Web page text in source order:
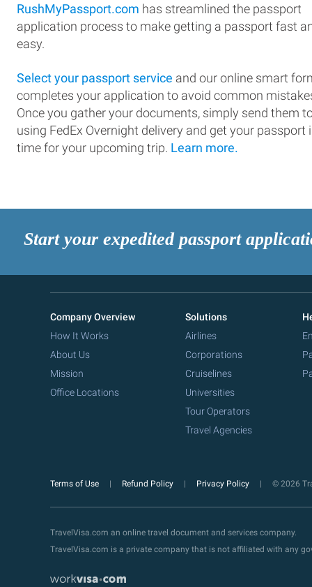
RushMyPassport.com has streamlined the passport
application process to make getting a passport fast
easy.
Select your passport service and our online smart
completes your application to avoid common
Once you gather your documents, simply send them
using FedEx Overnight delivery and get your passport
time for your upcoming trip. Learn more.
Start your expedited passport
Company Overview
How It Works
About Us
Mission
Office Locations
Solutions
Airlines
Corporations
Cruiselines
Universities
Tour Operators
Travel Agencies
Terms of Use Refund Policy Privacy Policy © 2026
TravelVisa.com an online travel document and services company.
TravelVisa.com is a private company that is not affiliated with any